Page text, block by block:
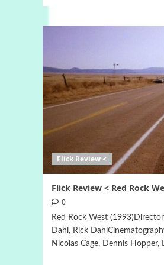
Flick Review <
Flick Review < Red Rock
0
Red Rock West
Dahl, Rick
Nicolas Cage, Dennis Hopper,